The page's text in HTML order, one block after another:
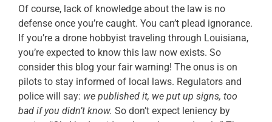
Of course, lack of knowledge about the law is no
defense once you’re caught. You can’t plead ignorance.
If you’re a drone hobbyist traveling through Louisiana,
you’re expected to know this law now exists. So
consider this blog your fair warning! The onus is on
pilots to stay informed of local laws. Regulators and
police will say: we published it, we put up signs, too
bad if you didn’t know. So don’t expect leniency by